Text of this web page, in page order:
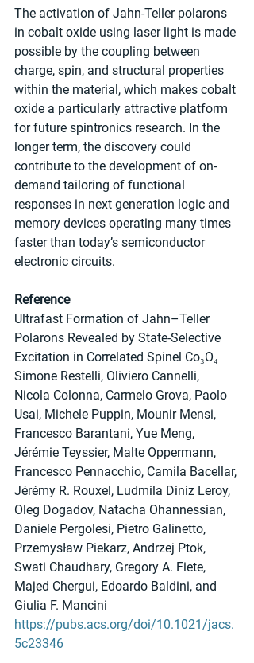
The activation of Jahn-Teller polarons
in cobalt oxide using laser light is made
possible by the coupling between
charge, spin, and structural properties
within the material, which makes cobalt
oxide a particularly attractive platform
for future spintronics research. In the
longer term, the discovery could
contribute to the development of on-
demand tailoring of functional
responses in next generation logic and
memory devices operating many times
faster than today’s semiconductor
electronic circuits.
Reference
Ultrafast Formation of Jahn–Teller
Polarons Revealed by State-Selective
Excitation in Correlated Spinel Co₃O₄
Simone Restelli, Oliviero Cannelli,
Nicola Colonna, Carmelo Grova, Paolo
Usai, Michele Puppin, Mounir Mensi,
Francesco Barantani, Yue Meng,
Jérémie Teyssier, Malte Oppermann,
Francesco Pennacchio, Camila Bacellar,
Jérémy R. Rouxel, Ludmila Diniz Leroy,
Oleg Dogadov, Natacha Ohannessian,
Daniele Pergolesi, Pietro Galinetto,
Przemysław Piekarz, Andrzej Ptok,
Swati Chaudhary, Gregory A. Fiete,
Majed Chergui, Edoardo Baldini, and
Giulia F. Mancini
https://pubs.acs.org/doi/10.1021/jacs.
5c23346